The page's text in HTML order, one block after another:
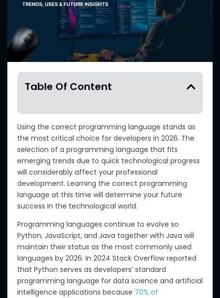
Table Of Content
Using the correct programming language stands as
the most critical choice for developers in 2026. The
selection of a programming language that fits
emerging trends due to quick technological progress
will considerably affect your professional
development. Learning the correct programming
language at this time will determine your future
success in the technological world.
Programming languages continue to evolve so
Python, JavaScript, and Java together with Java will
maintain their status as the most commonly used
languages by 2026. In 2024 Stack Overflow reported
that Python serves as developers’ standard
programming language for data science and artificial
intelligence applications because 70% of